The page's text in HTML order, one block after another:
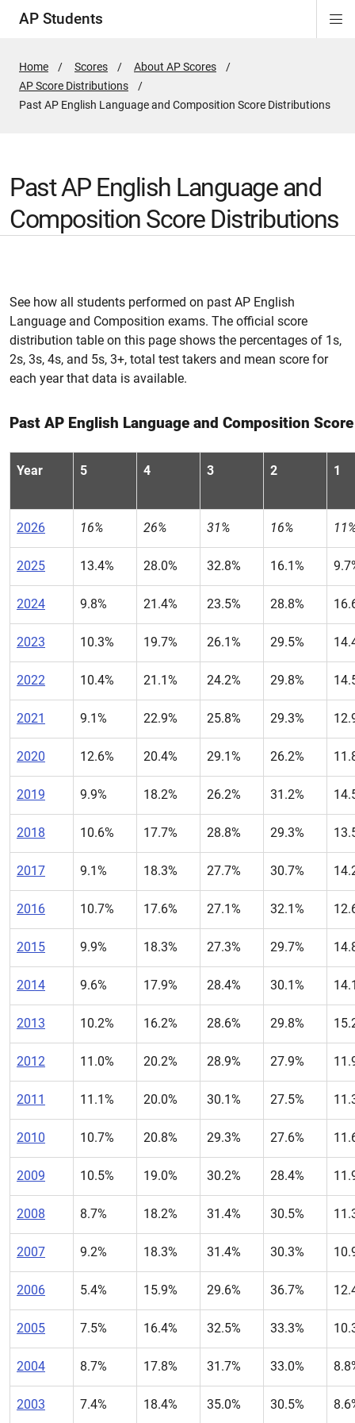
AP Students
Home
Scores
About AP Scores
AP Score Distributions
Active
Past AP English Language and Composition Score Distributions
Past AP English Language and
Composition Score Distributions
See how all students performed on past AP English
Language and Composition exams. The official score
distribution table on this page shows the percentages of 1s,
2s, 3s, 4s, and 5s, 3+, total test takers and mean score for
each year that data is available.
Past AP English Language and Composition
Year 5 4 3 2 1
2026 16% 26% 31% 16%
2025 13.4% 28.0% 32.8% 16.1%
2024 9.8% 21.4% 23.5% 28.8%
2023 10.3% 19.7% 26.1% 29.5%
2022 10.4% 21.1% 24.2% 29.8%
2021 9.1% 22.9% 25.8% 29.3%
2020 12.6% 20.4% 29.1% 26.2%
2019 9.9% 18.2% 26.2% 31.2%
2018 10.6% 17.7% 28.8% 29.3%
2017 9.1% 18.3% 27.7% 30.7%
2016 10.7% 17.6% 27.1% 32.1%
2015 9.9% 18.3% 27.3% 29.7%
2014 9.6% 17.9% 28.4% 30.1%
2013 10.2% 16.2% 28.6% 29.8%
2012 11.0% 20.2% 28.9% 27.9%
2011 11.1% 20.0% 30.1% 27.5%
2010 10.7% 20.8% 29.3% 27.6%
2009 10.5% 19.0% 30.2% 28.4%
2008 8.7% 18.2% 31.4% 30.5%
2007 9.2% 18.3% 31.4% 30.3%
2006 5.4% 15.9% 29.6% 36.7%
2005 7.5% 16.4% 32.5% 33.3%
2004 8.7% 17.8% 31.7% 33.0%
2003 7.4% 18.4% 35.0% 30.5%